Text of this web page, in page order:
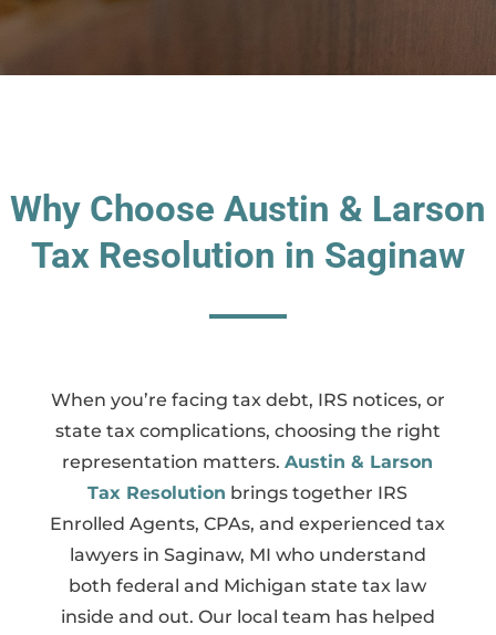
Why Choose Austin & Larson
Tax Resolution in Saginaw
When you’re facing tax debt, IRS notices, or
state tax complications, choosing the right
representation matters.Austin & Larson
Tax Resolution brings together IRS
Enrolled Agents, CPAs, and experienced tax
lawyers in Saginaw, MI who understand
both federal and Michigan state tax law
inside and out. Our local team has helped